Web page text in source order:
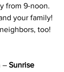
from 9-noon.
your family!
too!
– Sunrise